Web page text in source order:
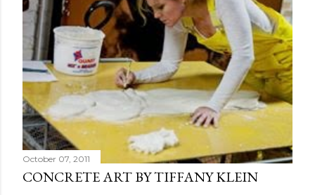
October 07, 2011
CONCRETE ART BY TIFFANY KLEIN